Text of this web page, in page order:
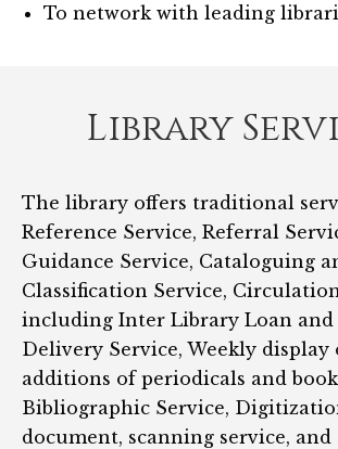
To network with leading
Library
The library offers traditional
Reference Service, Referral
Guidance Service, Cataloguing
Classification Service,
including Inter Library Loan
Delivery Service, Weekly display
additions of periodicals and
Bibliographic Service,
document, scanning service, and